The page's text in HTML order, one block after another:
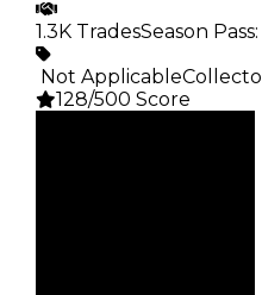
1.3K TradesSeason Pass:
️ Not Applicable
128/500 Score